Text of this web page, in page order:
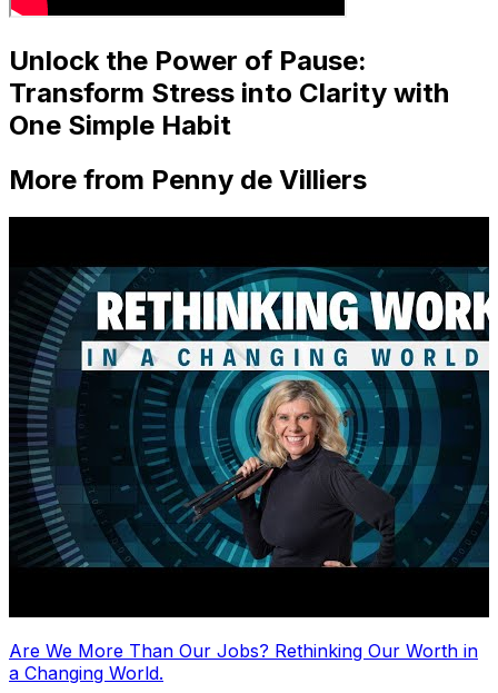
Unlock the Power of Pause:
Transform Stress into Clarity with
One Simple Habit
More from Penny de Villiers
Are We More Than Our Jobs? Rethinking Our Worth in
a Changing World.